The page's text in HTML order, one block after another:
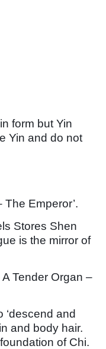
form but Yin
Yin and do not
The Emperor’.
Stores Shen
is the mirror of
Tender Organ –
‘descend and
and body hair.
of Chi.